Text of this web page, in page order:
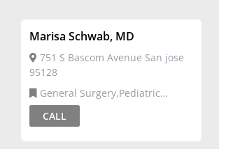
Marisa Schwab, MD
751 S Bascom Avenue San jose
95128
Surgery
CALL